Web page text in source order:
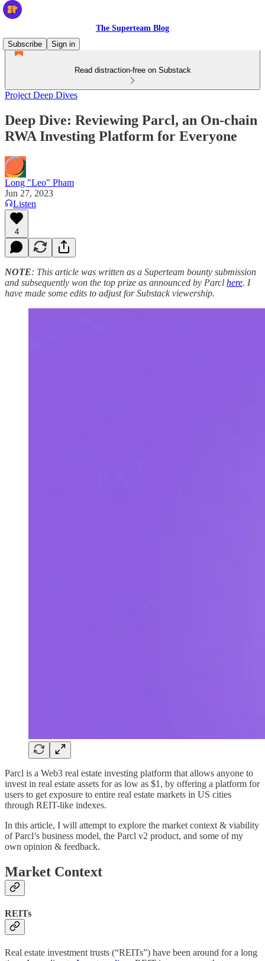
The Superteam Blog
Subscribe
Sign in
Read distraction-free on Substack
Project Deep Dives
Deep Dive: Reviewing Parcl, an On-chain
RWA Investing Platform for Everyone
Long "Leo" Pham
Jun 27, 2023
Listen
4
NOTE: This article was written as a Superteam bounty submission
and subsequently won the top prize as announced by Parcl here. I
have made some edits to adjust for Substack viewership.
Parcl is a Web3 real estate investing platform that allows anyone to
invest in real estate assets for as low as $1, by offering a platform for
users to get exposure to entire real estate markets in US cities
through REIT-like indexes.
In this article, I will attempt to explore the market context & viability
of Parcl’s business model, the Parcl v2 product, and some of my
own opinion & feedback.
Market Context
REITs
Real estate investment trusts (“REITs”) have been around for a long